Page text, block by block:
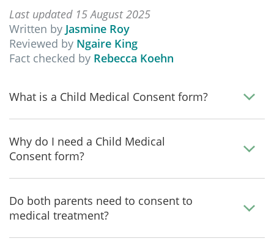
Last updated 15 August 2025
Written by Jasmine Roy
Reviewed by Ngaire King
Fact checked by Rebecca Koehn
What is a Child Medical Consent form?
Why do I need a Child Medical
Consent form?
Do both parents need to consent to
medical treatment?